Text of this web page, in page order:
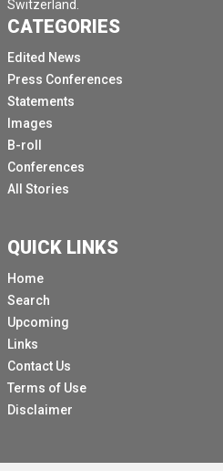
Switzerland.
CATEGORIES
Edited News
Press Conferences
Statements
Images
B-roll
Conferences
All Stories
QUICK LINKS
Home
Search
Upcoming
Links
Contact Us
Terms of Use
Disclaimer